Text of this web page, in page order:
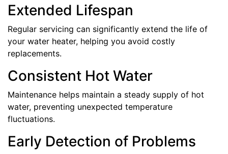
Extended Lifespan
Regular servicing can significantly extend the life of
your water heater, helping you avoid costly
replacements.
Consistent Hot Water
Maintenance helps maintain a steady supply of hot
water, preventing unexpected temperature
fluctuations.
Early Detection of Problems